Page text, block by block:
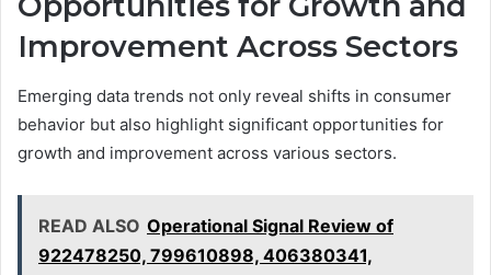
Improvement Across Sectors
Emerging data trends not only reveal shifts in consumer
behavior but also highlight significant opportunities for
growth and improvement across various sectors.
READ ALSO Operational Signal Review of
922478250, 799610898, 406380341,